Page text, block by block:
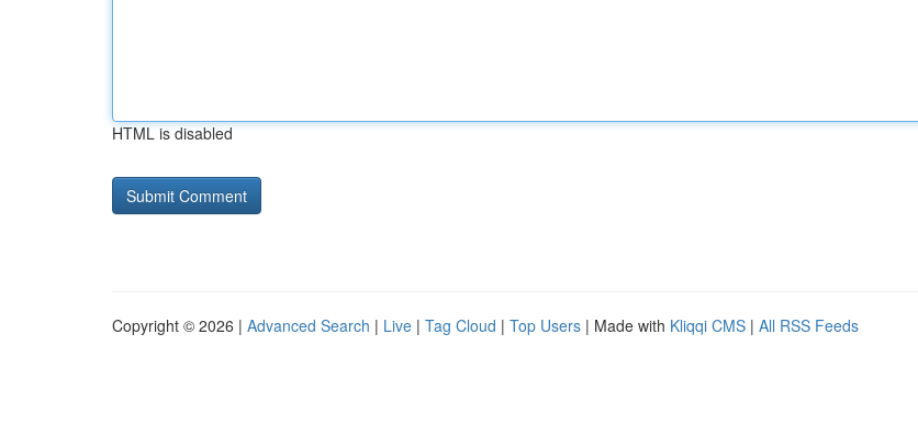
HTML is disabled
Copyright © 2026 | Advanced Search | Live | Tag Cloud | Top Users | Made with Kliqqi CMS | All RSS Feeds